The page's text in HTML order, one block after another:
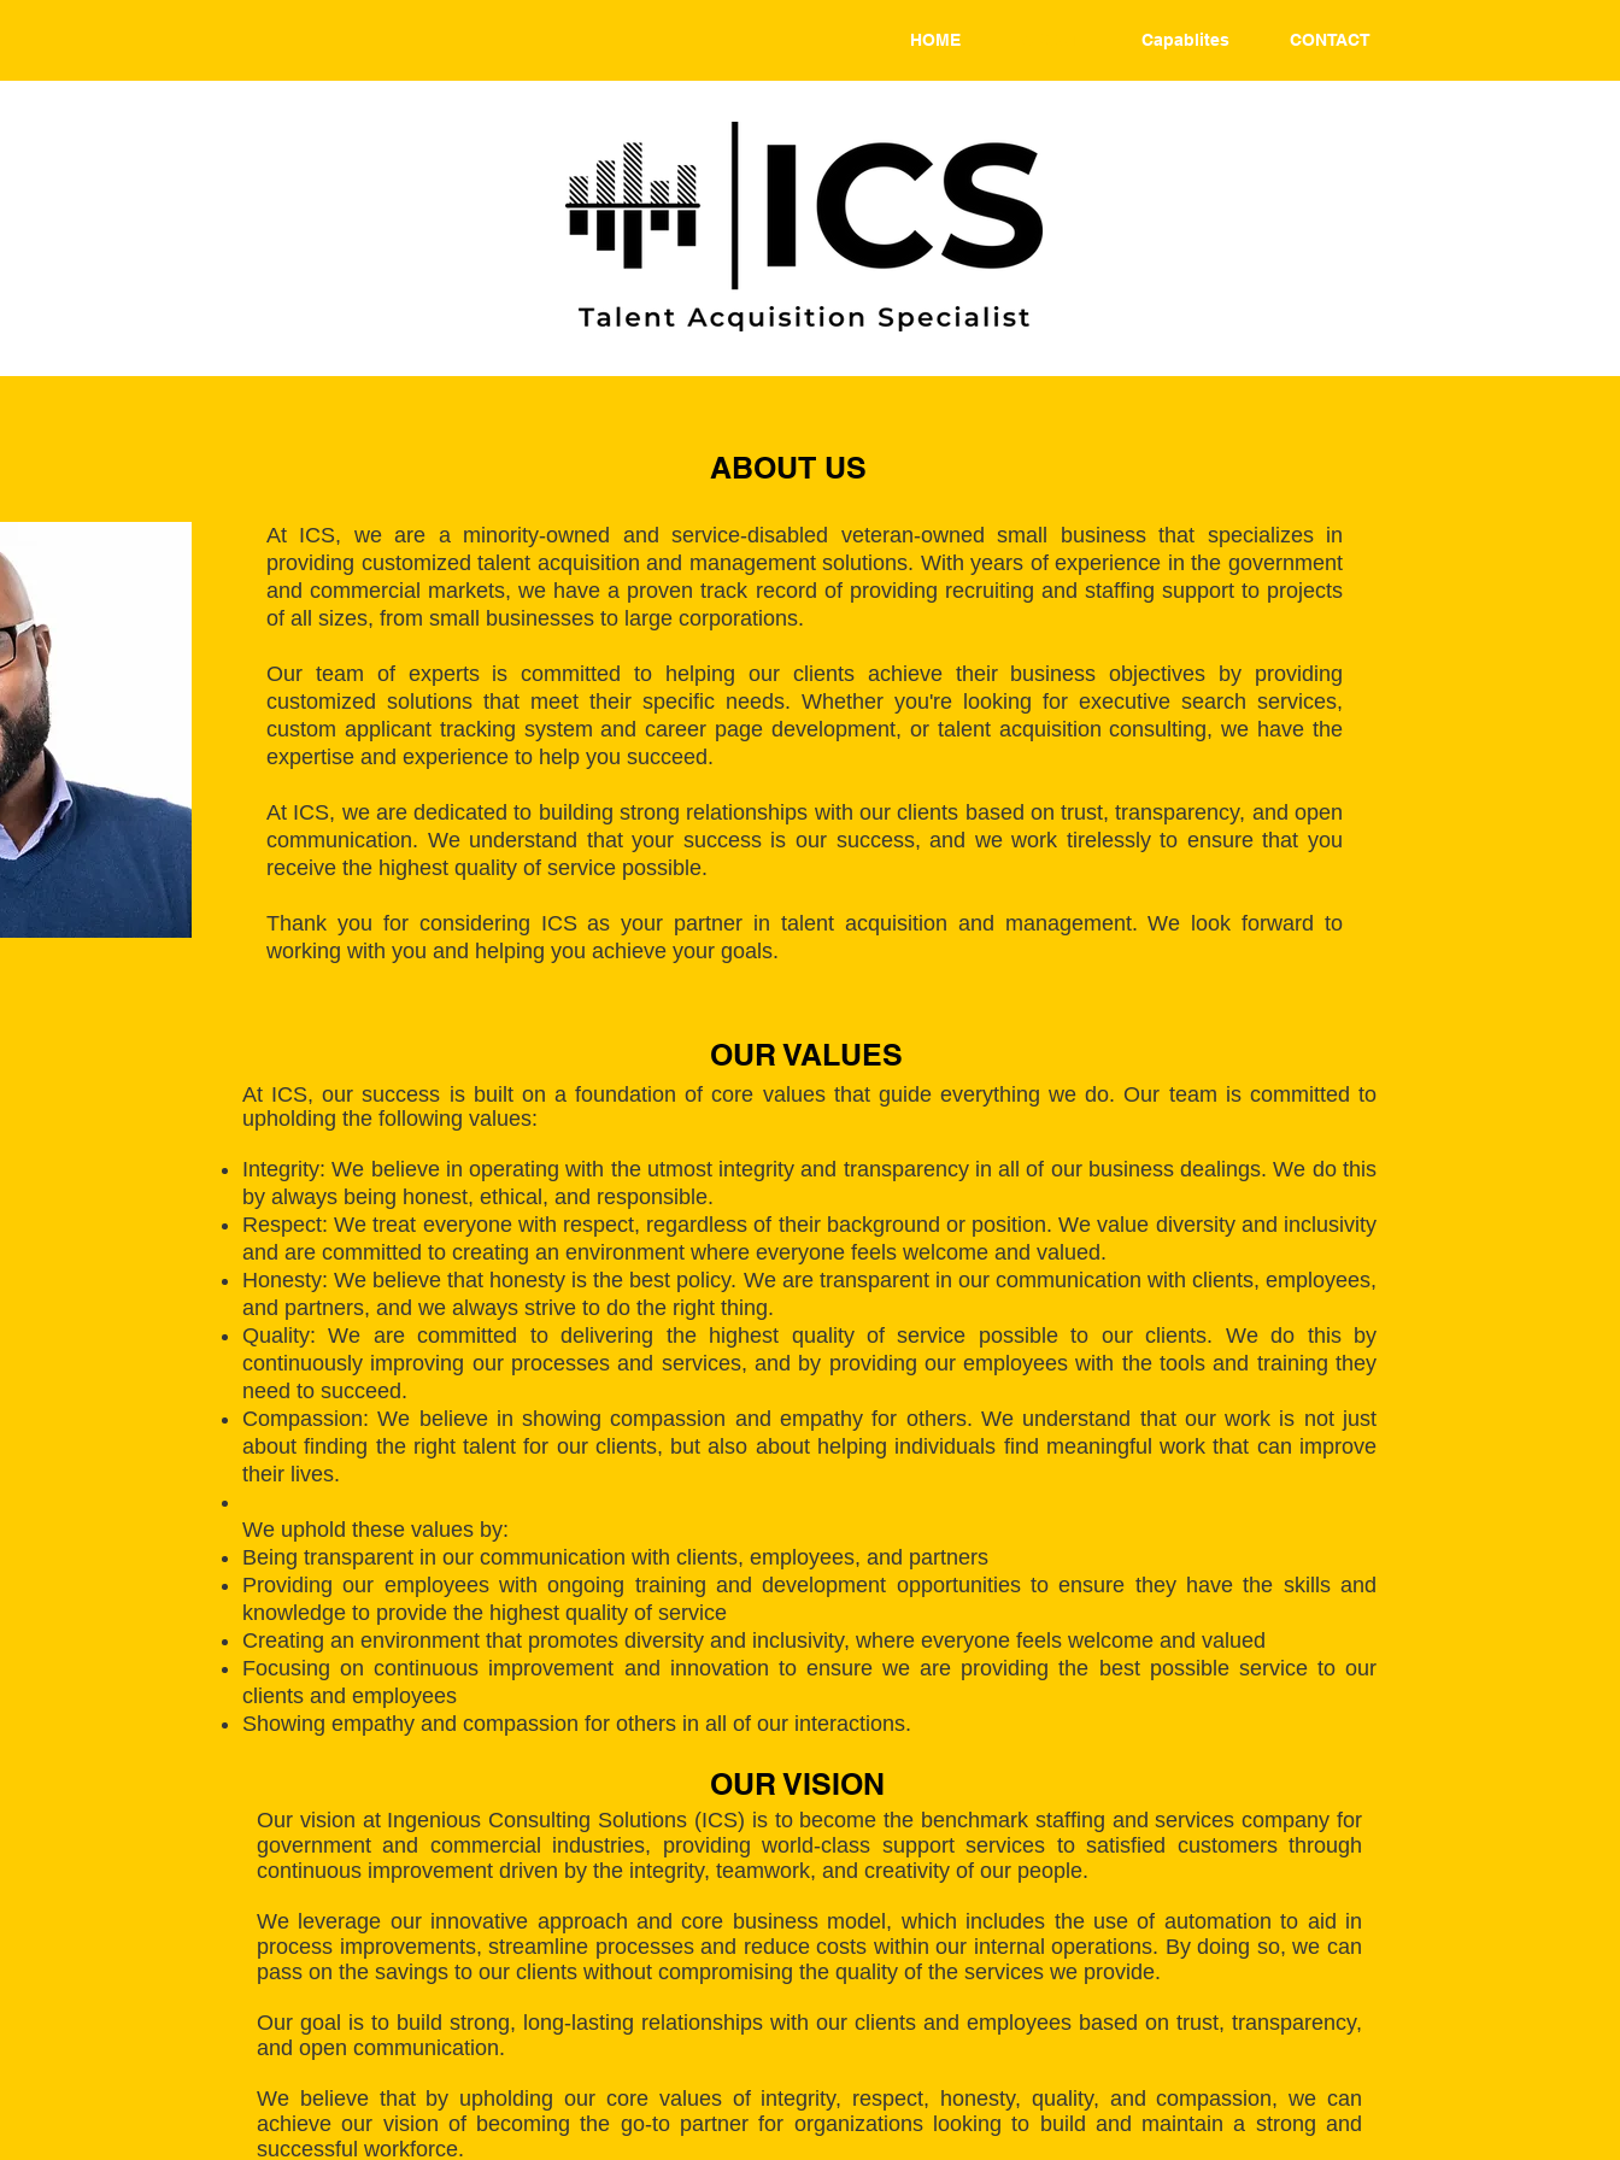
HOME Capablites CONTACT
ABOUT US
At ICS, we are a minority-owned and service-disabled veteran-owned small business that specializes in
providing customized talent acquisition and management solutions. With years of experience in the government
and commercial markets, we have a proven track record of providing recruiting and staffing support to projects
of all sizes, from small businesses to large corporations.
Our team of experts is committed to helping our clients achieve their business objectives by providing
customized solutions that meet their specific needs. Whether you're looking for executive search services,
custom applicant tracking system and career page development, or talent acquisition consulting, we have the
expertise and experience to help you succeed.
At ICS, we are dedicated to building strong relationships with our clients based on trust, transparency, and open
communication. We understand that your success is our success, and we work tirelessly to ensure that you
receive the highest quality of service possible.
Thank you for considering ICS as your partner in talent acquisition and management. We look forward to
working with you and helping you achieve your goals.
OUR VALUES
At ICS, our success is built on a foundation of core values that guide everything we do. Our team is committed to
upholding the following values:
Integrity: We believe in operating with the utmost integrity and transparency in all of our business dealings. We do this
by always being honest, ethical, and responsible.
Respect: We treat everyone with respect, regardless of their background or position. We value diversity and inclusivity
and are committed to creating an environment where everyone feels welcome and valued.
Honesty: We believe that honesty is the best policy. We are transparent in our communication with clients, employees,
and partners, and we always strive to do the right thing.
Quality: We are committed to delivering the highest quality of service possible to our clients. We do this by
continuously improving our processes and services, and by providing our employees with the tools and training they
need to succeed.
Compassion: We believe in showing compassion and empathy for others. We understand that our work is not just
about finding the right talent for our clients, but also about helping individuals find meaningful work that can improve
their lives.
We uphold these values by:
Being transparent in our communication with clients, employees, and partners
Providing our employees with ongoing training and development opportunities to ensure they have the skills and
knowledge to provide the highest quality of service
Creating an environment that promotes diversity and inclusivity, where everyone feels welcome and valued
Focusing on continuous improvement and innovation to ensure we are providing the best possible service to our
clients and employees
Showing empathy and compassion for others in all of our interactions.
OUR VISION
Our vision at Ingenious Consulting Solutions (ICS) is to become the benchmark staffing and services company for
government and commercial industries, providing world-class support services to satisfied customers through
continuous improvement driven by the integrity, teamwork, and creativity of our people.
We leverage our innovative approach and core business model, which includes the use of automation to aid in
process improvements, streamline processes and reduce costs within our internal operations. By doing so, we can
pass on the savings to our clients without compromising the quality of the services we provide.
Our goal is to build strong, long-lasting relationships with our clients and employees based on trust, transparency,
and open communication.
We believe that by upholding our core values of integrity, respect, honesty, quality, and compassion, we can
achieve our vision of becoming the go-to partner for organizations looking to build and maintain a strong and
successful workforce.